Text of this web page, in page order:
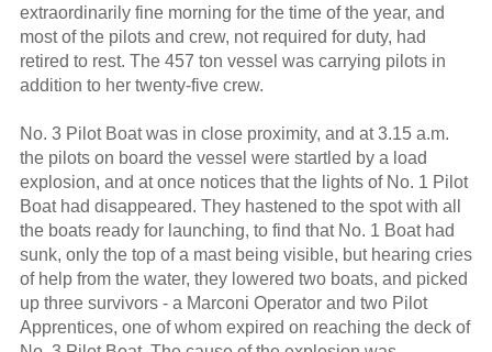
extraordinarily fine morning for the time of the year, and
most of the pilots and crew, not required for duty, had
retired to rest. The 457 ton vessel was carrying pilots in
addition to her twenty-five crew.
No. 3 Pilot Boat was in close proximity, and at 3.15 a.m.
the pilots on board the vessel were startled by a load
explosion, and at once notices that the lights of No. 1 Pilot
Boat had disappeared. They hastened to the spot with all
the boats ready for launching, to find that No. 1 Boat had
sunk, only the top of a mast being visible, but hearing cries
of help from the water, they lowered two boats, and picked
up three survivors - a Marconi Operator and two Pilot
Apprentices, one of whom expired on reaching the deck of